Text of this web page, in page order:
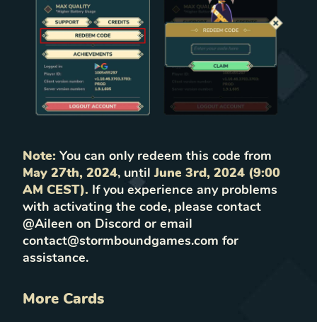
Note: You can only redeem this code from
May 27th, 2024, untilJune 3rd, 2024 (9:00
AM CEST). If you experience any problems
with activating the code, please contact
@Aileen on Discord or email
contact@stormboundgames.com for
assistance.
More Cards